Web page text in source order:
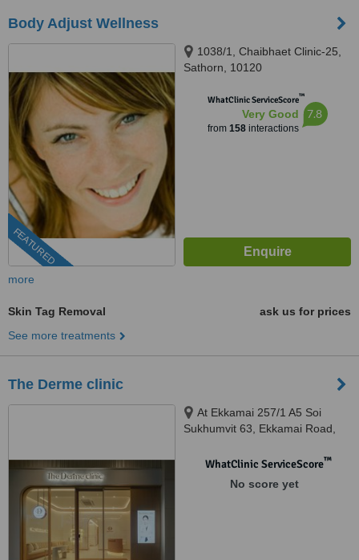
Body Adjust Wellness
FEATURED
1038/1, Chaibhaet Clinic-25,
Sathorn, 10120
WhatClinic ServiceScore™
Very Good
from 158interactions
7.8
more
Skin Tag Removal
ask us for prices
See more treatments
The Derme clinic
At Ekkamai 257/1 A5 Soi
Sukhumvit 63, Ekkamai Road,
10110WhatClinic ServiceScore™
No score yet